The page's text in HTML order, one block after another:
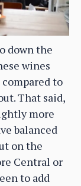
down the
wines
to
That said,
more
balanced
on the
Central or
to add